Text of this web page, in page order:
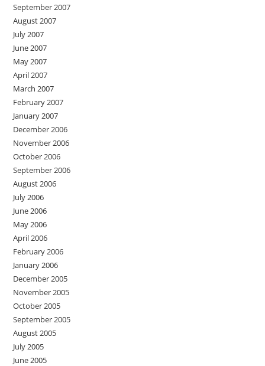
September 2007
August 2007
July 2007
June 2007
May 2007
April 2007
March 2007
February 2007
January 2007
December 2006
November 2006
October 2006
September 2006
August 2006
July 2006
June 2006
May 2006
April 2006
February 2006
January 2006
December 2005
November 2005
October 2005
September 2005
August 2005
July 2005
June 2005